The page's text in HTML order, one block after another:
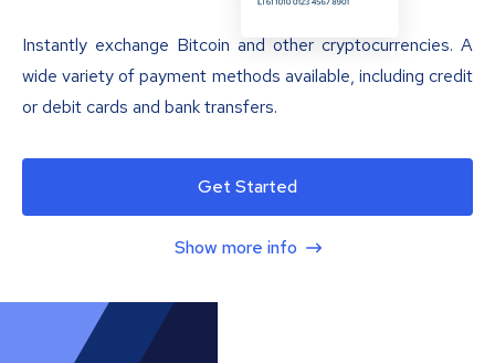
Instantly exchange Bitcoin and other cryptocurrencies. A
wide variety of payment methods available, including credit
or debit cards and bank transfers.
Get Started
Show more info